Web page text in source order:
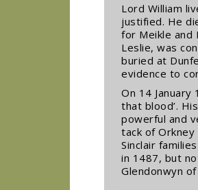
Lord William
justified. He
for Meikle and
Leslie, was
buried at
evidence to
On 14 January
that blood’.
powerful and
tack of
Sinclair
in 1487, but
Glendonwyn